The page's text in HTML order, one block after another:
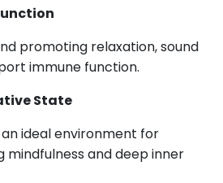
promoting relaxation, sound
immune function.
State
ideal environment for
mindfulness and deep inner